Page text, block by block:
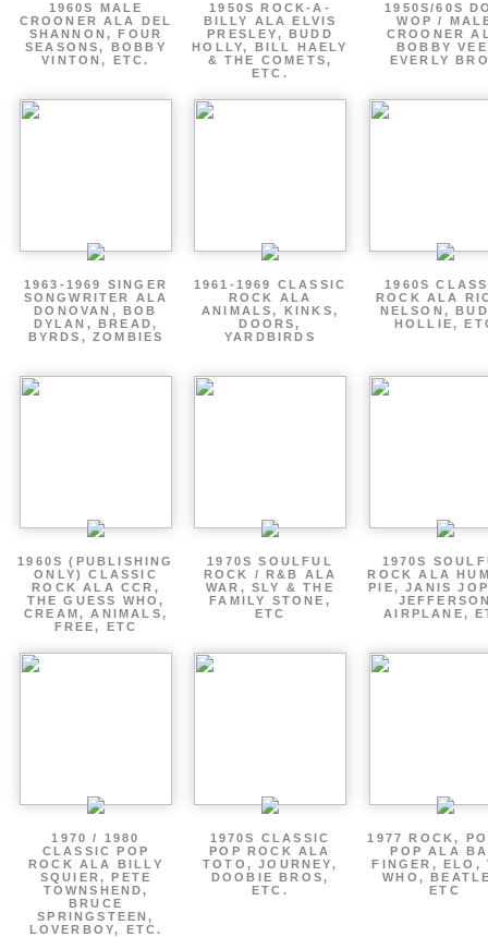
1960S MALE
CROONER ALA DEL
SHANNON, FOUR
SEASONS, BOBBY
VINTON, ETC.
1950S ROCK-A-
BILLY ALA ELVIS
PRESLEY, BUDD
HOLLY, BILL HAELY
& THE COMETS,
ETC.
1950S/60S
WOP /
CROONER
BOBBY
EVERLY
1963-1969 SINGER
SONGWRITER ALA
DONOVAN, BOB
DYLAN, BREAD,
BYRDS, ZOMBIES
1961-1969 CLASSIC
ROCK ALA
ANIMALS, KINKS,
DOORS,
YARDBIRDS
1960S
ROCK ALA
NELSON,
HOLLIE,
1960S (PUBLISHING
ONLY) CLASSIC
ROCK ALA CCR,
THE GUESS WHO,
CREAM, ANIMALS,
FREE, ETC
1970S SOULFUL
ROCK / R&B ALA
WAR, SLY & THE
FAMILY STONE,
ETC
1970S
ROCK ALA
PIE, JANIS
AIRPLANE,
1970 / 1980
CLASSIC POP
ROCK ALA BILLY
SQUIER, PETE
TOWNSHEND,
BRUCE
SPRINGSTEEN,
LOVERBOY, ETC.
1970S CLASSIC
POP ROCK ALA
TOTO, JOURNEY,
DOOBIE BROS,
ETC.
1977 ROCK,
POP ALA
FINGER, ELO,
WHO,
ETC